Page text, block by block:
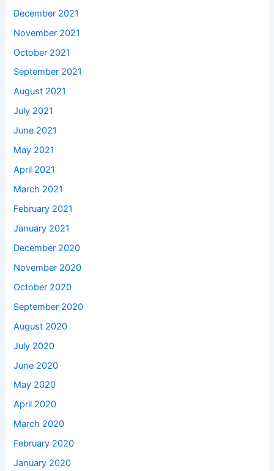
December 2021
November 2021
October 2021
September 2021
August 2021
July 2021
June 2021
May 2021
April 2021
March 2021
February 2021
January 2021
December 2020
November 2020
October 2020
September 2020
August 2020
July 2020
June 2020
May 2020
April 2020
March 2020
February 2020
January 2020